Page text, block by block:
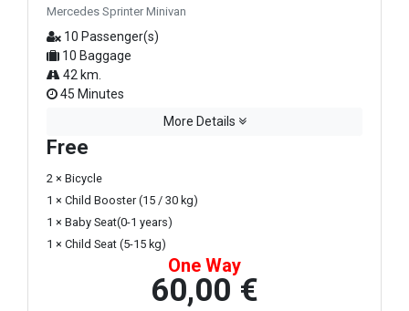
Mercedes Sprinter Minivan
10 Passenger(s)
10 Baggage
42 km.
45 Minutes
More Details
Free
2 × Bicycle
1 × Child Booster (15 / 30 kg)
1 × Baby Seat(0-1 years)
1 × Child Seat (5-15 kg)
One Way
60,00 €